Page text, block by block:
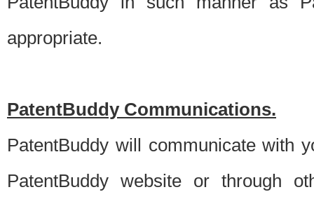
appropriate.
PatentBuddy Communications.
PatentBuddy will communicate with
PatentBuddy website or through